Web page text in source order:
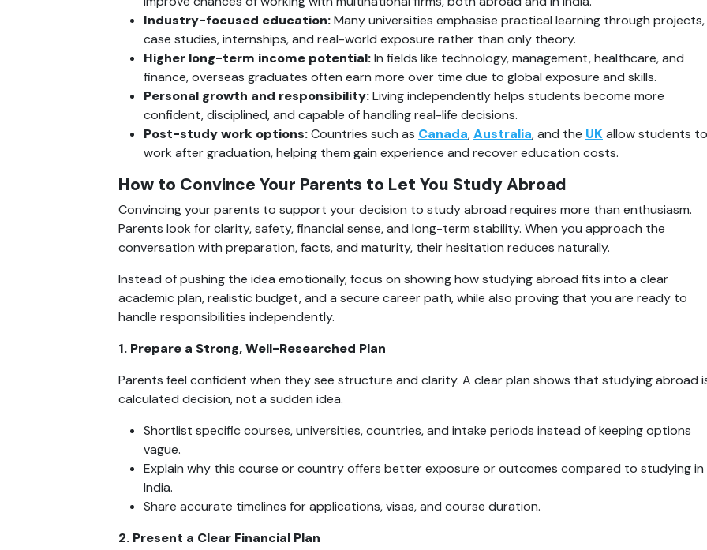
Industry-focused education: Many universities emphasise practical learning through projects,
case studies, internships, and real-world exposure rather than only theory.
Higher long-term income potential: In fields like technology, management, healthcare, and
finance, overseas graduates often earn more over time due to global exposure and skills.
Personal growth and responsibility: Living independently helps students become more
confident, disciplined, and capable of handling real-life decisions.
Post-study work options: Countries such as Canada, Australia, and the UK allow students to
work after graduation, helping them gain experience and recover education costs.
How to Convince Your Parents to Let You Study Abroad
Convincing your parents to support your decision to study abroad requires more than enthusiasm.
Parents look for clarity, safety, financial sense, and long-term stability. When you approach the
conversation with preparation, facts, and maturity, their hesitation reduces naturally.
Instead of pushing the idea emotionally, focus on showing how studying abroad fits into a clear
academic plan, realistic budget, and a secure career path, while also proving that you are ready to
handle responsibilities independently.
1. Prepare a Strong, Well-Researched Plan
Parents feel confident when they see structure and clarity. A clear plan shows that studying abroad
calculated decision, not a sudden idea.
Shortlist specific courses, universities, countries, and intake periods instead of keeping options
vague.
Explain why this course or country offers better exposure or outcomes compared to studying in
India.
Share accurate timelines for applications, visas, and course duration.
2. Present a Clear Financial Plan